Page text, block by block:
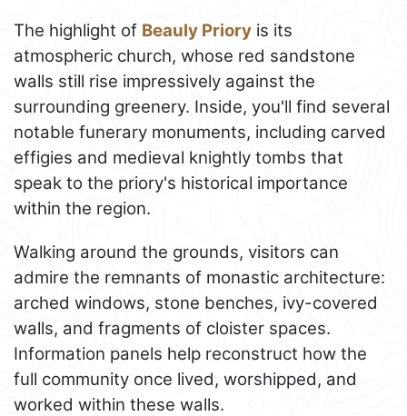
The highlight of Beauly Priory is its
atmospheric church, whose red sandstone
walls still rise impressively against the
surrounding greenery. Inside, you'll find several
notable funerary monuments, including carved
effigies and medieval knightly tombs that
speak to the priory's historical importance
within the region.
Walking around the grounds, visitors can
admire the remnants of monastic architecture:
arched windows, stone benches, ivy-covered
walls, and fragments of cloister spaces.
Information panels help reconstruct how the
full community once lived, worshipped, and
worked within these walls.